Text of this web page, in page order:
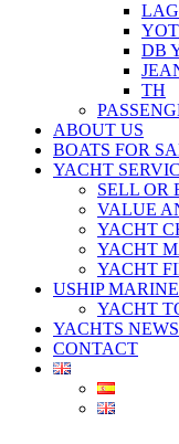
DB
TH
ABOUT US
BOATS FOR
YACHT
SELL OR
VALUE
YACHT
YACHT
YACHT
USHIP
YACHT
YACHTS
CONTACT